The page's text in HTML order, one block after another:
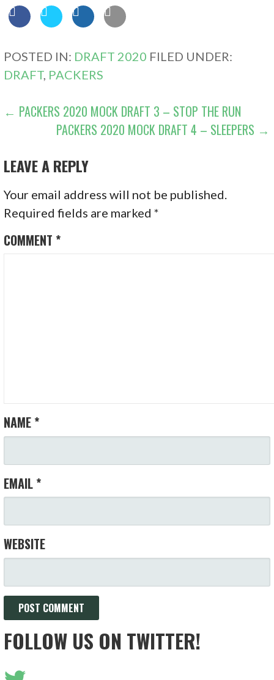
POSTED IN: DRAFT 2020 FILED UNDER:
DRAFT, PACKERS
POST
NAVIGATION
← PACKERS 2020 MOCK DRAFT 3 – STOP THE RUN
PACKERS 2020 MOCK DRAFT 4 – SLEEPERS →
LEAVE A REPLY
Your email address will not be published.
Required fields are marked*
COMMENT *
NAME *
EMAIL *
WEBSITE
FOLLOW US ON TWITTER!